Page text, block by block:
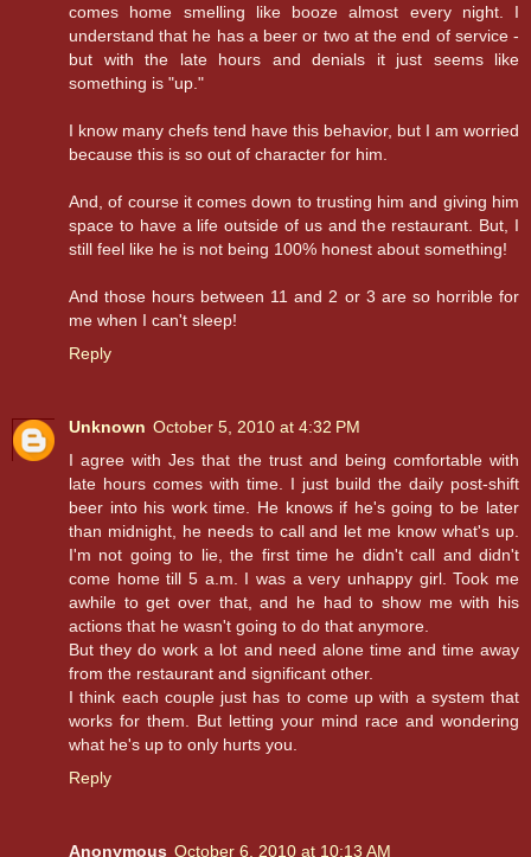
comes home smelling like booze almost every night. I
understand that he has a beer or two at the end of service -
but with the late hours and denials it just seems like
something is "up."
I know many chefs tend have this behavior, but I am worried
because this is so out of character for him.
And, of course it comes down to trusting him and giving him
space to have a life outside of us and the restaurant. But, I
still feel like he is not being 100% honest about something!
And those hours between 11 and 2 or 3 are so horrible for
me when I can't sleep!
Reply
Unknown October 5, 2010 at 4:32 PM
I agree with Jes that the trust and being comfortable with
late hours comes with time. I just build the daily post-shift
beer into his work time. He knows if he's going to be later
than midnight, he needs to call and let me know what's up.
I'm not going to lie, the first time he didn't call and didn't
come home till 5 a.m. I was a very unhappy girl. Took me
awhile to get over that, and he had to show me with his
actions that he wasn't going to do that anymore.
But they do work a lot and need alone time and time away
from the restaurant and significant other.
I think each couple just has to come up with a system that
works for them. But letting your mind race and wondering
what he's up to only hurts you.
Reply
Anonymous October 6, 2010 at 10:13 AM